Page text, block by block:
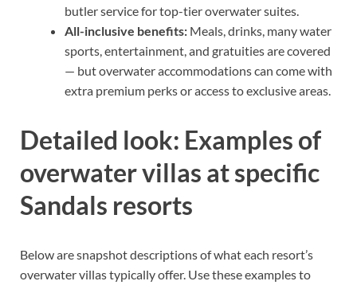
butler service for top-tier overwater suites.
All-inclusive benefits: Meals, drinks, many water
sports, entertainment, and gratuities are covered
— but overwater accommodations can come with
extra premium perks or access to exclusive areas.
Detailed look: Examples of
overwater villas at specific
Sandals resorts
Below are snapshot descriptions of what each resort’s
overwater villas typically offer. Use these examples to